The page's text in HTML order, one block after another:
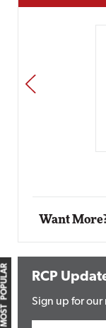
MOST POPULAR
PREV
Want
RCP
Sign up for our